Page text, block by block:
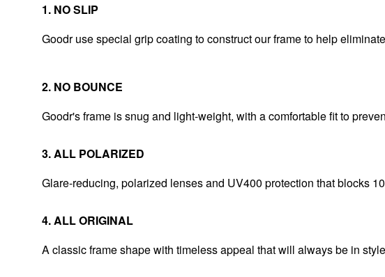
1. NO SLIP
Goodr use special grip coating to construct our frame to help
2. NO BOUNCE
Goodr's frame is snug and light-weight, with a comfortable fit to
3. ALL POLARIZED
Glare-reducing, polarized lenses and UV400 protection that blocks
4. ALL ORIGINAL
A classic frame shape with timeless appeal that will always be in